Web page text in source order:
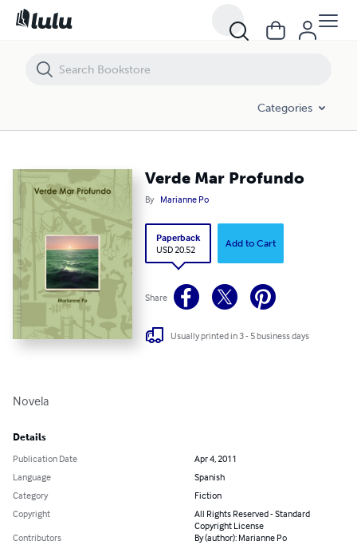
Categories
Verde Mar Profundo
By Marianne Po
Paperback
USD 20.52
Add to Cart
Share
Usually printed in 3 - 5 business days
Novela
Details
Publication Date
Apr 4, 2011
Language
Spanish
Category
Fiction
Copyright
All Rights Reserved - Standard
Copyright License
Contributors
By (author): Marianne Po
Verde Mar Profundo